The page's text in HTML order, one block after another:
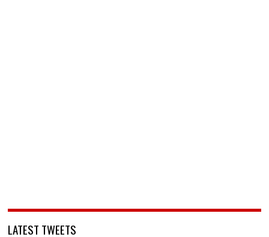
LATEST TWEETS